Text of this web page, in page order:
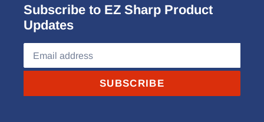
Subscribe to EZ Sharp Product
Updates
SUBSCRIBE